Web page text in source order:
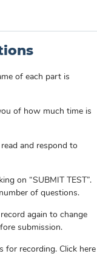
of each part is
of how much time is
and respond to
on “SUBMIT TEST”.
of questions.
again to change
submission.
for recording. Click here